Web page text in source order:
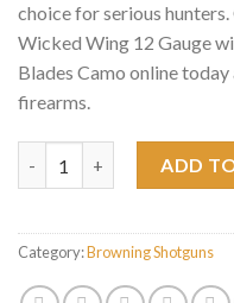
choice for serious
Wicked Wing 12 Gauge
Blades Camo online
firearms.
ADD
Category:Browning Shotguns